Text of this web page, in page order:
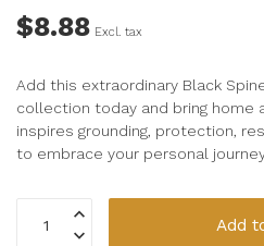
$8.88 Excl. tax
Add this extraordinary Black
collection today and bring home
inspires grounding, protection,
to embrace your personal
Add